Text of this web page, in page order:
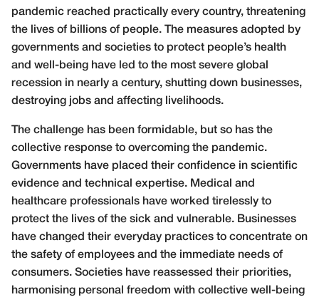
pandemic reached practically every country, threatening
the lives of billions of people. The measures adopted by
governments and societies to protect people’s health
and well-being have led to the most severe global
recession in nearly a century, shutting down businesses,
destroying jobs and affecting livelihoods.
The challenge has been formidable, but so has the
collective response to overcoming the pandemic.
Governments have placed their confidence in scientific
evidence and technical expertise. Medical and
healthcare professionals have worked tirelessly to
protect the lives of the sick and vulnerable. Businesses
have changed their everyday practices to concentrate on
the safety of employees and the immediate needs of
consumers. Societies have reassessed their priorities,
harmonising personal freedom with collective well-being